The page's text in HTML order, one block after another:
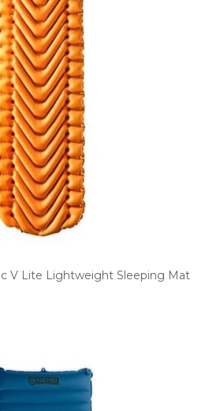
V Lite Lightweight Sleeping Mat